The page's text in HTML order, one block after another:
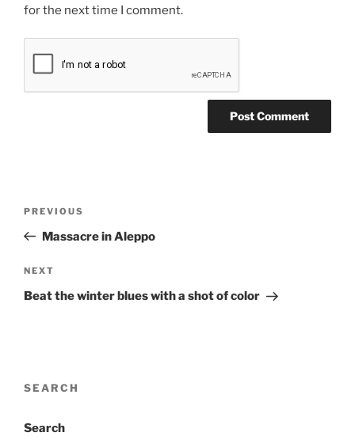
for the next time I comment.
Previous
Post
PREVIOUS
Massacre in Aleppo
Next
Post
NEXT
Beat the winter blues with a shot of color
SEARCH
Search